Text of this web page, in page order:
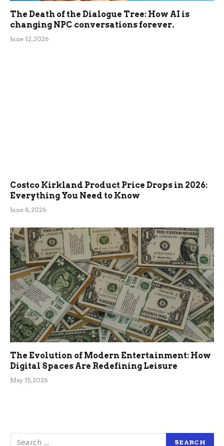
The Death of the Dialogue Tree: How AI is
changing NPC conversations forever.
June 12, 2026
Costco Kirkland Product Price Drops in 2026:
Everything You Need to Know
June 8, 2026
The Evolution of Modern Entertainment: How
Digital Spaces Are Redefining Leisure
May 15, 2026